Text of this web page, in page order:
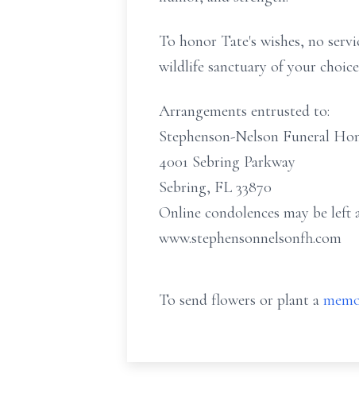
To honor Tate's wishes, no
wildlife sanctuary of your
Arrangements entrusted to:
Stephenson-Nelson Funeral
4001 Sebring Parkway
Sebring, FL 33870
Online condolences may be left
www.stephensonnelsonfh.com
To send flowers or plant a